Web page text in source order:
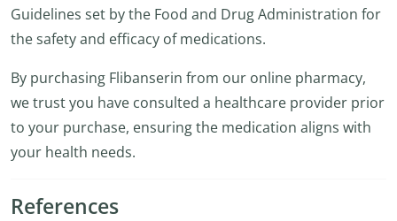
Guidelines set by the Food and Drug Administration for
the safety and efficacy of medications.
By purchasing Flibanserin from our online pharmacy,
we trust you have consulted a healthcare provider prior
to your purchase, ensuring the medication aligns with
your health needs.
References